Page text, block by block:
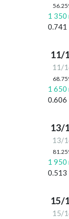
1 350
0.741
11/
11/
1 650
0.606
13/
13/
1 950
0.513
15/
15/